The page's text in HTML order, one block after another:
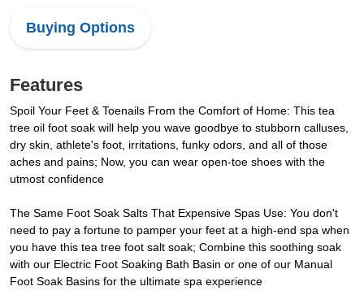
Buying Options
Features
Spoil Your Feet & Toenails From the Comfort of Home: This tea
tree oil foot soak will help you wave goodbye to stubborn calluses,
dry skin, athlete's foot, irritations, funky odors, and all of those
aches and pains; Now, you can wear open-toe shoes with the
utmost confidence
The Same Foot Soak Salts That Expensive Spas Use: You don't
need to pay a fortune to pamper your feet at a high-end spa when
you have this tea tree foot salt soak; Combine this soothing soak
with our Electric Foot Soaking Bath Basin or one of our Manual
Foot Soak Basins for the ultimate spa experience